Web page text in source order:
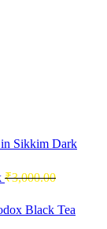
Sikkim Dark
₹3,000.00